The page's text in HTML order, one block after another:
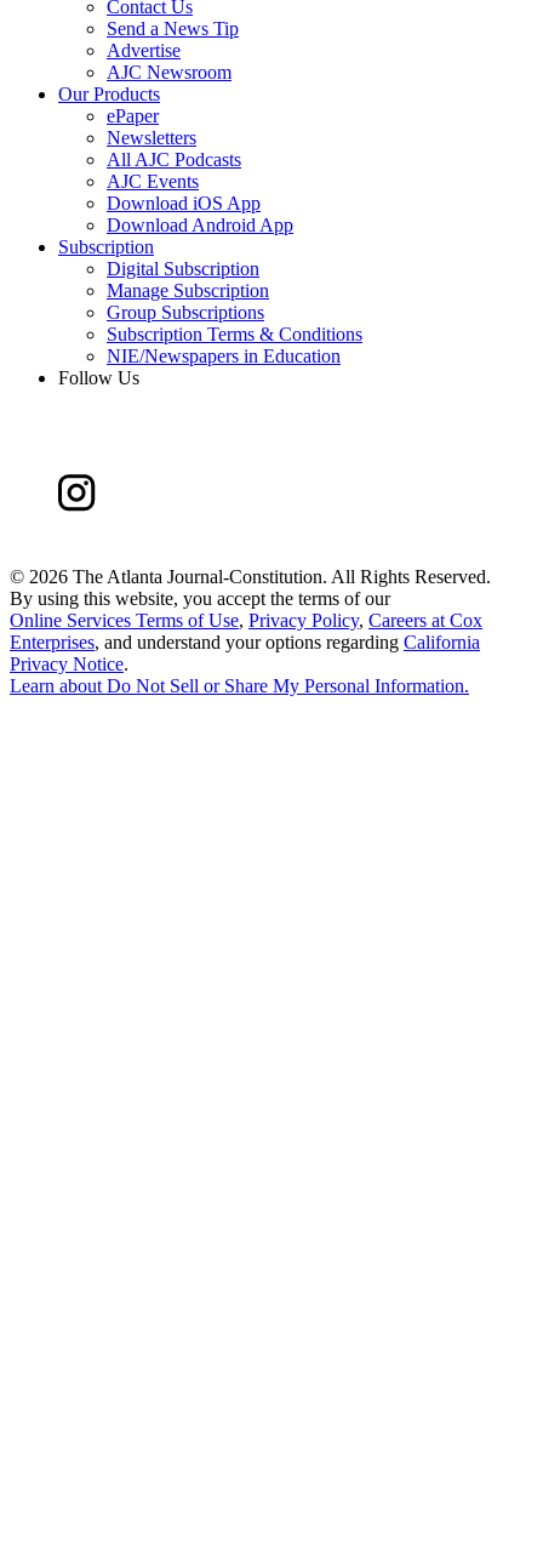
Contact Us
Send a News Tip
Advertise
AJC Newsroom
Our Products
ePaper
Newsletters
All AJC Podcasts
AJC Events
Download iOS App
Download Android App
Subscription
Digital Subscription
Manage Subscription
Group Subscriptions
Subscription Terms & Conditions
NIE/Newspapers in Education
Follow Us
© 2026 The Atlanta Journal-Constitution. All Rights Reserved.
By using this website, you accept the terms of our
Online Services Terms of Use, Privacy Policy, Careers at Cox
Enterprises, and understand your options regarding California
Privacy Notice.
Learn aboutDo Not Sell or Share My Personal Information.